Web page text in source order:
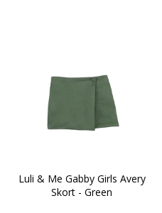
Luli & Me Gabby Girls Avery
Skort - Green